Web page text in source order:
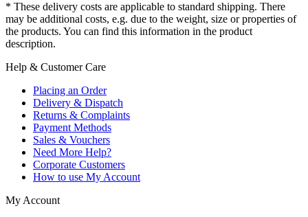
* These delivery costs are applicable to standard shipping. There
may be additional costs, e.g. due to the weight, size or properties of
the products. You can find this information in the product
description.
Help & Customer Care
Placing an Order
Delivery & Dispatch
Returns & Complaints
Payment Methods
Sales & Vouchers
Need More Help?
Corporate Customers
How to use My Account
My Account